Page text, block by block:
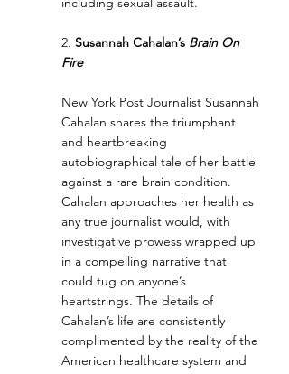
2. Susannah Cahalan’s Brain On
Fire
New York Post Journalist Susannah
Cahalan shares the triumphant
and heartbreaking
autobiographical tale of her battle
against a rare brain condition.
Cahalan approaches her health as
any true journalist would, with
investigative prowess wrapped up
in a compelling narrative that
could tug on anyone’s
heartstrings. The details of
Cahalan’s life are consistently
complimented by the reality of the
American healthcare system and